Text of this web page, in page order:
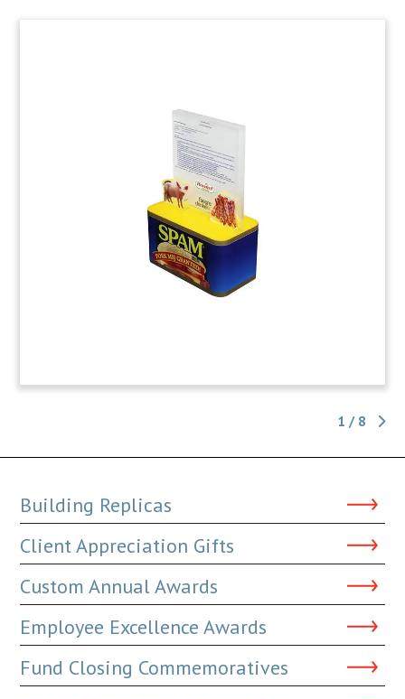
1 / 8
Building Replicas
Client Appreciation Gifts
Custom Annual Awards
Employee Excellence Awards
Fund Closing Commemoratives